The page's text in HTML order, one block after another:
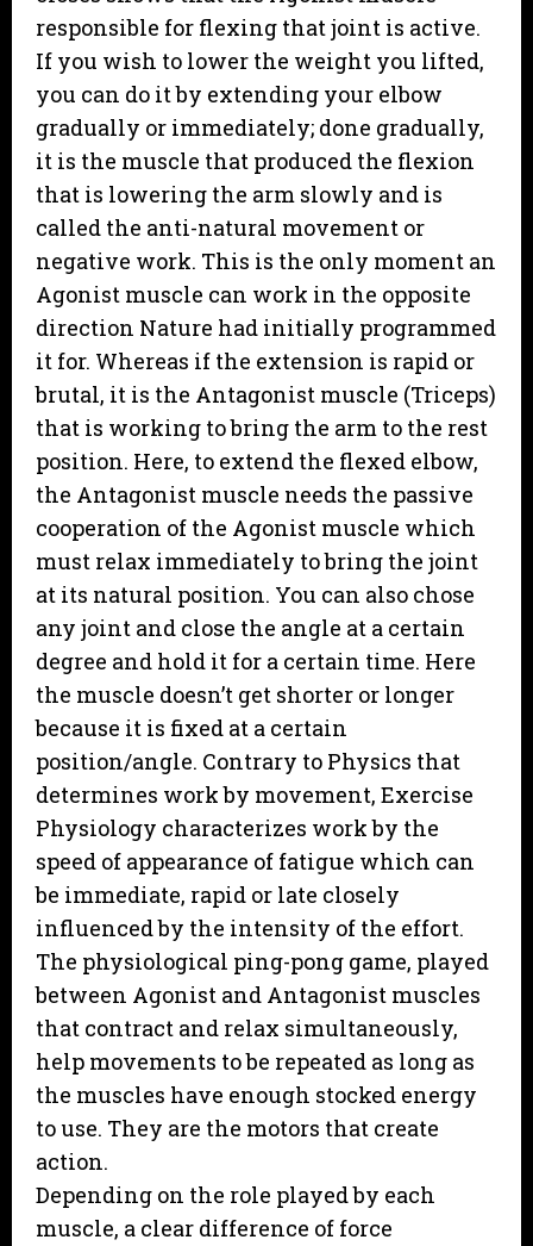
responsible for flexing that joint is active.
If you wish to lower the weight you lifted,
you can do it by extending your elbow
gradually or immediately; done gradually,
it is the muscle that produced the flexion
that is lowering the arm slowly and is
called the anti-natural movement or
negative work. This is the only moment an
Agonist muscle can work in the opposite
direction Nature had initially programmed
it for. Whereas if the extension is rapid or
brutal, it is the Antagonist muscle (Triceps)
that is working to bring the arm to the rest
position. Here, to extend the flexed elbow,
the Antagonist muscle needs the passive
cooperation of the Agonist muscle which
must relax immediately to bring the joint
at its natural position. You can also chose
any joint and close the angle at a certain
degree and hold it for a certain time. Here
the muscle doesn’t get shorter or longer
because it is fixed at a certain
position/angle. Contrary to Physics that
determines work by movement, Exercise
Physiology characterizes work by the
speed of appearance of fatigue which can
be immediate, rapid or late closely
influenced by the intensity of the effort.
The physiological ping-pong game, played
between Agonist and Antagonist muscles
that contract and relax simultaneously,
help movements to be repeated as long as
the muscles have enough stocked energy
to use. They are the motors that create
action.
Depending on the role played by each
muscle, a clear difference of force